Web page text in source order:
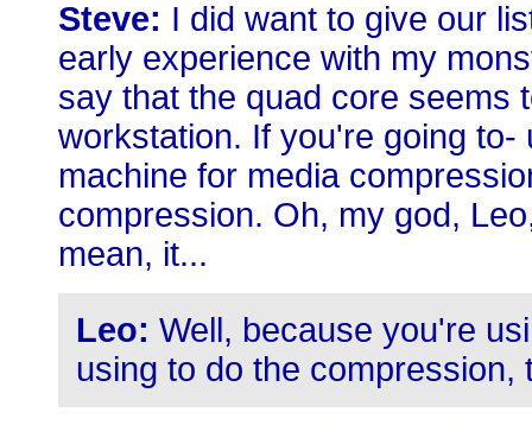
Steve: I did want to give our
early experience with my
say that the quad core seems
workstation. If you're going
machine for media
compression. Oh, my god,
mean, it...
Leo: Well, because you're
using to do the compression,